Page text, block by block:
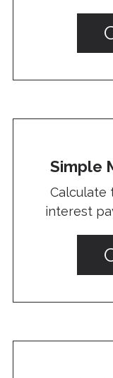
Simple
Calculate
interest